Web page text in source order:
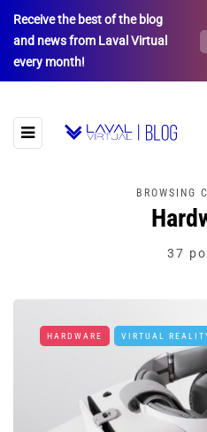
Receive the best of the blog
and news from Laval Virtual
every month!
BROWSING
37
HARDWARE VIRTUAL